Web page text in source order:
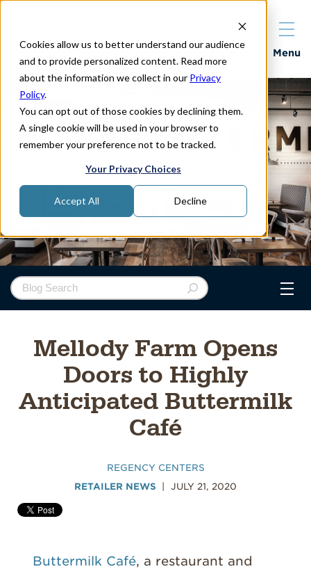
Cookies allow us to better understand our audience
and to provide personalized content. Read more
about the information we collect in our Privacy
Policy.
You can opt out of those cookies by declining them.
A single cookie will be used in your browser to
remember your preference not to be tracked.
Your Privacy Choices
Accept All Decline
Menu
Mellody Farm Opens
Doors to Highly
Anticipated Buttermilk
Café
REGENCY CENTERS
RETAILER NEWS
JULY 21, 2020
Buttermilk Café, a restaurant and